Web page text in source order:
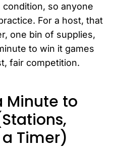
so anyone
For a host, that
one bin of supplies,
to win it games
fair competition.
Minute to
Timer)